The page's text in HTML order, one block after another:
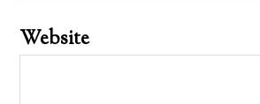
Website